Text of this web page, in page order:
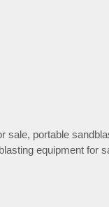
sale, portable
equipment for